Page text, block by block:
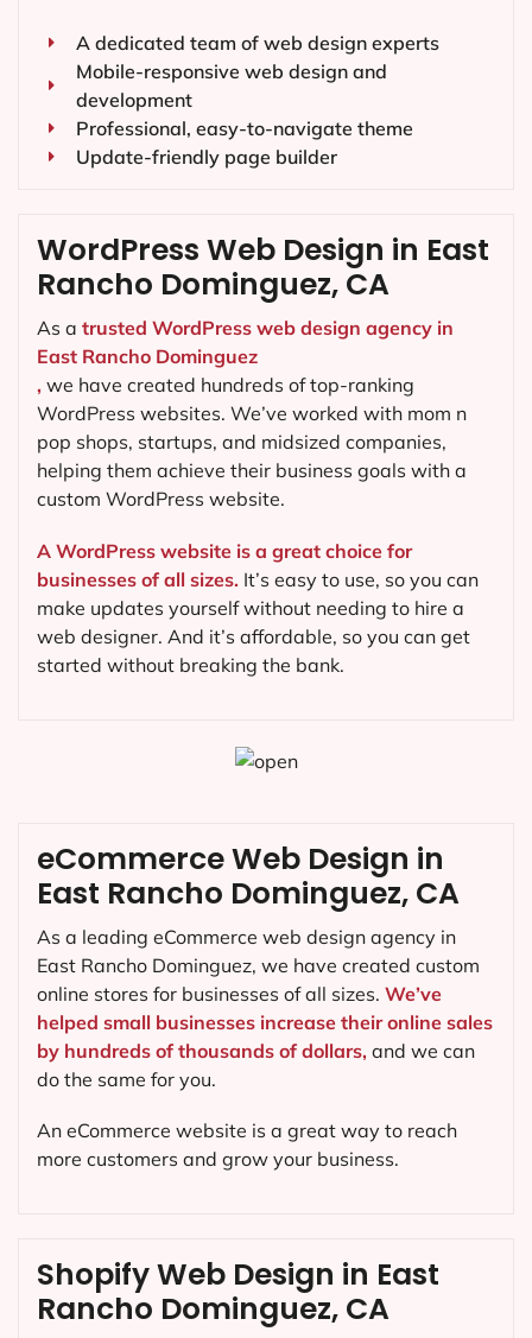
A dedicated team of web design experts
Mobile-responsive web design and
development
Professional, easy-to-navigate theme
Update-friendly page builder
WordPress Web Design in East
Rancho Dominguez, CA
As a trusted WordPress web design agency in
East Rancho Dominguez
, we have created hundreds of top-ranking
WordPress websites. We’ve worked with mom n
pop shops, startups, and midsized companies,
helping them achieve their business goals with a
custom WordPress website.
A WordPress website is a great choice for
businesses of all sizes. It’s easy to use, so you can
make updates yourself without needing to hire a
web designer. And it’s affordable, so you can get
started without breaking the bank.
Shopify Web Design in East
Rancho Dominguez, CA
eCommerce Web Design in
East Rancho Dominguez, CA
As a leading eCommerce web design agency in
East Rancho Dominguez, we have created custom
online stores for businesses of all sizes. We’ve
helped small businesses increase their online sales
by hundreds of thousands of dollars, and we can
do the same for you.
An eCommerce website is a great way to reach
more customers and grow your business.